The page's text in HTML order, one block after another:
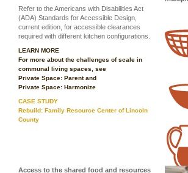
Refer to the Americans with Disabilities Act
(ADA) Standards for Accessible Design,
current edition, for accessible clearances
required with different kitchen configurations.
LEARN MORE
For more about the challenges of scale in
communal living spaces, see
Private Space: Parent and
Private Space: Harmonize
CASE STUDY
Rebuild: Family Resource Center of Lincoln
County
Access to the shared food and resources